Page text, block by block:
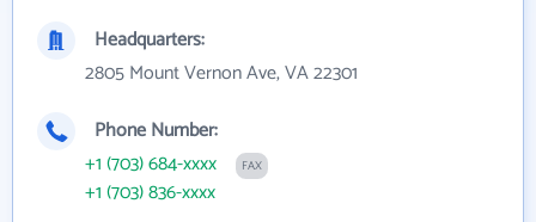
Headquarters:
2805 Mount Vernon Ave, VA 22301
Phone Number:
+1 (703) 684-xxxx
FAX
+1 (703) 836-xxxx